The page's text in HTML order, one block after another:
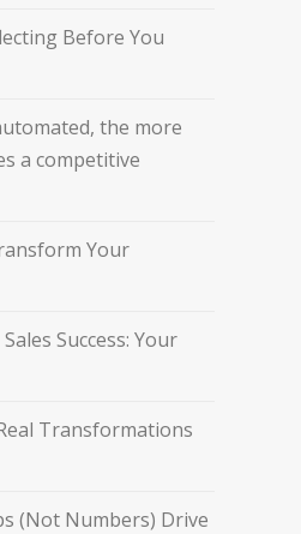
Before You
the more
a competitive
Your
Success: Your
Transformations
(Not Numbers) Drive